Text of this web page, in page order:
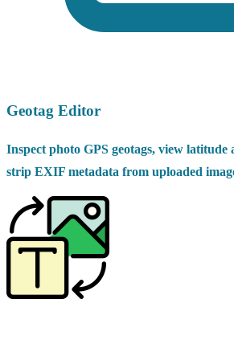
Geotag Editor
Inspect photo GPS geotags, view latitude
strip EXIF metadata from uploaded